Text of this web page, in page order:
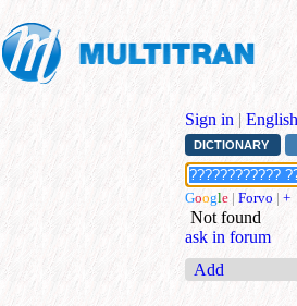
Sign in | English
DICTIONARY
Google | Forvo | +
Not found
ask in forum
Add